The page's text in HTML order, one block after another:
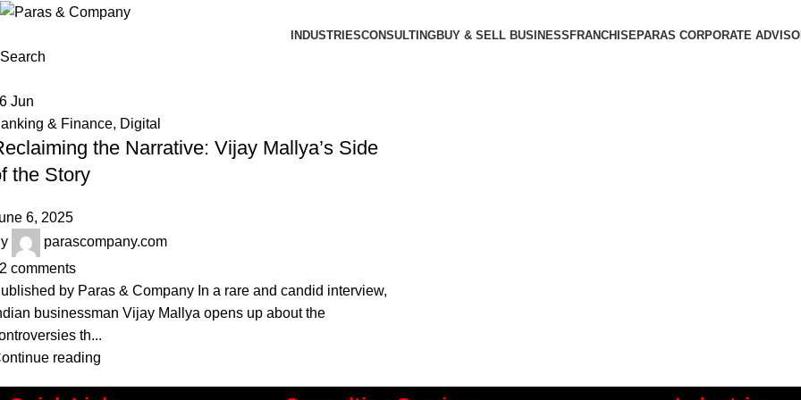
INDUSTRIESCONSULTINGBUY & SELL BUSINESS FRANCHISEPARAS CORPORATE
Search
Jun
& Finance, Digital
the Narrative: Vijay Mallya’s Side
the Story
6, 2025
parascompany.com
comments
by Paras & Company In a rare and candid interview,
businessman Vijay Mallya opens up about the
th...
reading